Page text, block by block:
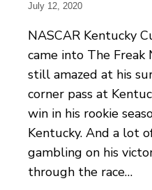
July 12, 2020
NASCAR Kentucky
came into The
still amazed at his
corner pass at
win in his rookie
Kentucky. And a lot
gambling on his
through the race…